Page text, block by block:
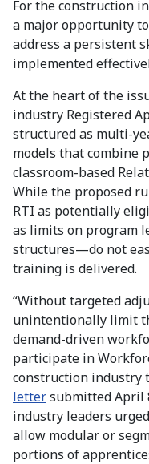
For the construction
a major opportunity
address a persistent
implemented
At the heart of the
industry Registered
structured as multi-
models that combine
classroom-based
While the proposed
RTI as potentially
as limits on program
structures—do not
training is delivered.
“Without targeted
unintentionally limit
demand-driven
participate in
construction industry
lettersubmitted April
industry leaders
allow modular or
portions of